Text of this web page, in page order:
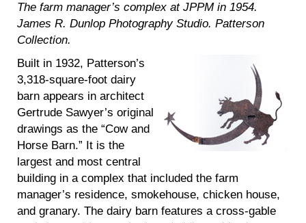
The farm manager’s complex at JPPM in 1954.
James R. Dunlop Photography Studio. Patterson
Collection.
Built in 1932, Patterson’s
3,318-square-foot dairy
barn appears in architect
Gertrude Sawyer’s original
drawings as the “Cow and
Horse Barn.” It is the
largest and most central
building in a complex that included the farm
manager’s residence, smokehouse, chicken house,
and granary. The dairy barn features a cross-gable